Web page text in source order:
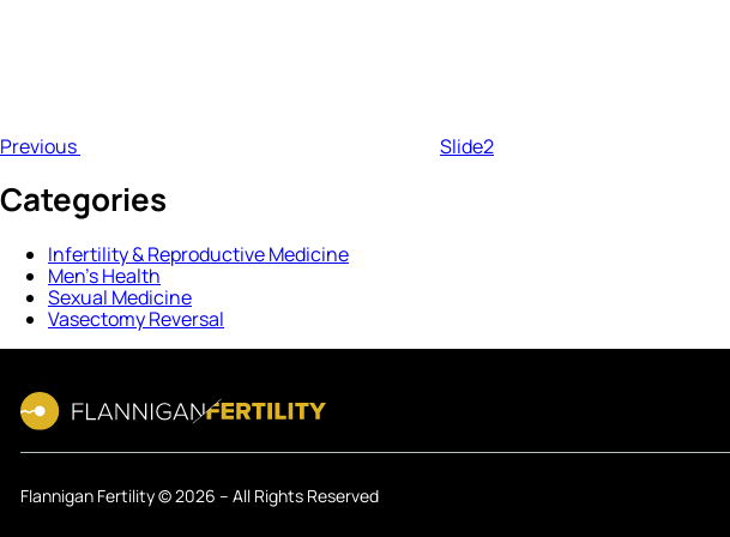
Previous Slide2
Categories
Infertility & Reproductive Medicine
Men’s Health
Sexual Medicine
Vasectomy Reversal
Flannigan Fertility © 2026 – All Rights Reserved